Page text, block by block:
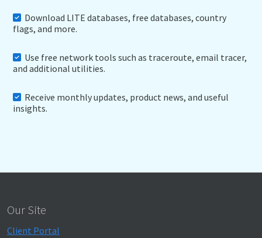
Download LITE databases, free databases, country
flags, and more.
Use free network tools such as traceroute, email tracer,
and additional utilities.
Receive monthly updates, product news, and useful
insights.
Our Site
Client Portal